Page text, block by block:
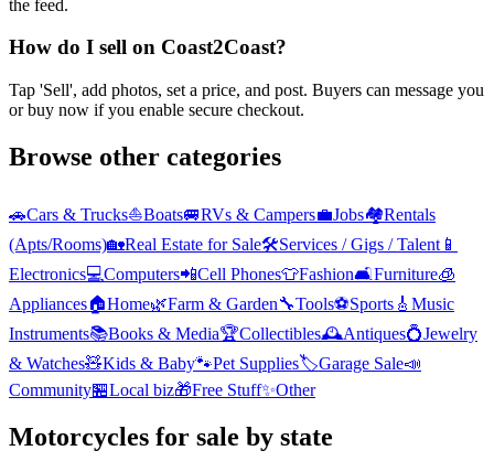
the feed.
How do I sell on Coast2Coast?
Tap 'Sell', add photos, set a price, and post. Buyers can message you
or buy now if you enable secure checkout.
Browse other categories
🚗Cars & Trucks⛵Boats🚐RVs & Campers💼Jobs🏘️Rentals
(Apts/Rooms)🏡Real Estate for Sale🛠️Services / Gigs / Talent 📱
Electronics💻Computers📲Cell Phones👕Fashion🛋️Furniture🧊
Appliances🏠Home🌿Farm & Garden🔧Tools⚽Sports 🎸 Music
Instruments📚Books & Media🏆Collectibles🕰️Antiques💍Jewelry
& Watches🧸Kids & Baby🐾Pet Supplies🏷️Garage Sale📣
Community🏪Local biz🎁Free Stuff✨Other
Motorcycles for sale by state